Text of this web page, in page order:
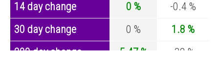
14 day change
0 %
-0.4 %
30 day change
0 %
1.8 %
200 day change
5.47 %
-32 %